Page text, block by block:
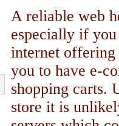
A reliable web
especially if you
internet offering
you to have e-
shopping carts.
store it is